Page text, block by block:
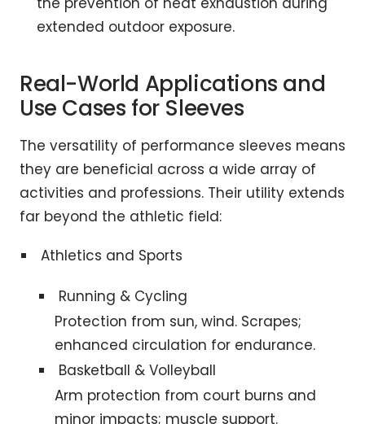
extended outdoor exposure.
Real-World Applications and
Use Cases for Sleeves
The versatility of performance sleeves means
they are beneficial across a wide array of
activities and professions. Their utility extends
far beyond the athletic field:
Athletics and Sports
Running & Cycling
Protection from sun, wind. Scrapes;
enhanced circulation for endurance.
Basketball & Volleyball
Arm protection from court burns and
minor impacts; muscle support.